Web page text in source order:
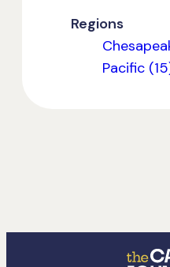
Regions
Pacific